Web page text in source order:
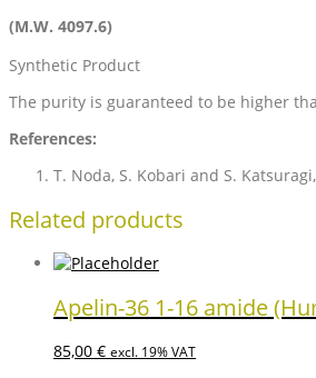
(M.W. 4097.6)
Synthetic Product
The purity is guaranteed to be higher
References:
T. Noda, S. Kobari and S.
Related products
Apelin-36 1-16 amide
85,00 € excl. 19% VAT